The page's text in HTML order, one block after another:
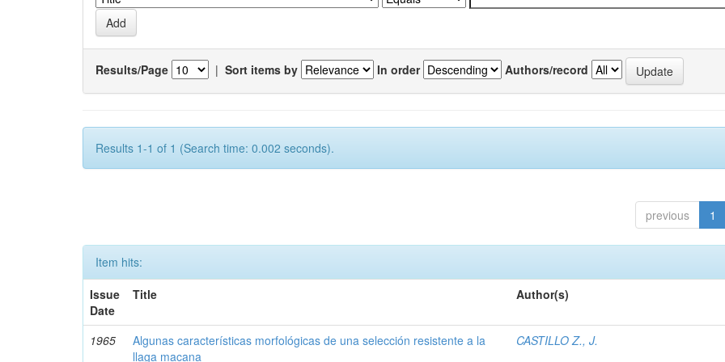
Results/Page | Sort items by In order Authors/record
Results 1-1 of 1 (Search time: 0.002 seconds).
previous 1
Item hits:
Issue
Date
Title Author(s)
1965
Algunas características morfológicas de una selección resistente a la
llaga macana
CASTILLO Z., J.